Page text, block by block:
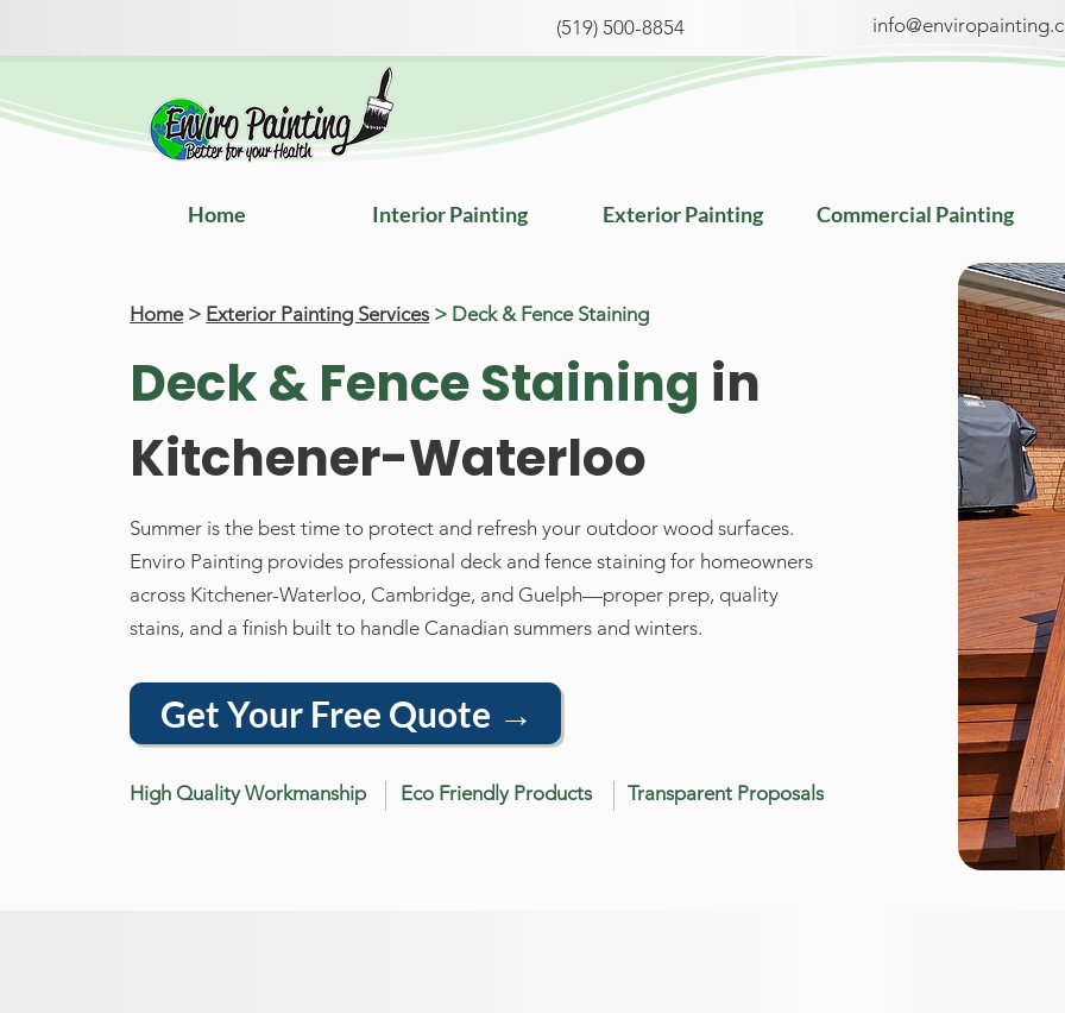
(519) 500-8854
Home Interior Painting Exterior Painting Commercial Painting
Home> Exterior Painting Services > Deck & Fence Staining
Deck & Fence Staining in
Kitchener-Waterloo
Summer is the best time to protect and refresh your outdoor wood surfaces.
Enviro Painting provides professional deck and fence staining for homeowners
across Kitchener-Waterloo, Cambridge, and Guelph—proper prep, quality
stains, and a finish built to handle Canadian summers and winters.
Get Your Free Quote →
High Quality Workmanship Eco Friendly Products Transparent Proposals